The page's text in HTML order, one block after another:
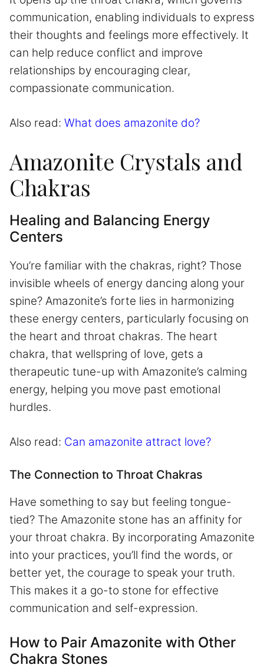
communication, enabling individuals to express
their thoughts and feelings more effectively. It
can help reduce conflict and improve
relationships by encouraging clear,
compassionate communication.
Also read: What does amazonite do?
Amazonite Crystals and
Chakras
Healing and Balancing Energy
Centers
You’re familiar with the chakras, right? Those
invisible wheels of energy dancing along your
spine? Amazonite’s forte lies in harmonizing
these energy centers, particularly focusing on
the heart and throat chakras. The heart
chakra, that wellspring of love, gets a
therapeutic tune-up with Amazonite’s calming
energy, helping you move past emotional
hurdles.
Also read: Can amazonite attract love?
The Connection to Throat Chakras
Have something to say but feeling tongue-
tied? The Amazonite stone has an affinity for
your throat chakra. By incorporating Amazonite
into your practices, you’ll find the words, or
better yet, the courage to speak your truth.
This makes it a go-to stone for effective
communication and self-expression.
How to Pair Amazonite with Other
Chakra Stones